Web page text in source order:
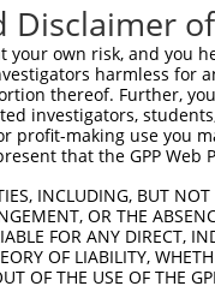
your own risk, and
harmless for
thereof. Further,
investigators,
making use you
that the GPP
INCLUDING, BUT
OR THE
FOR ANY DIRECT,
OF LIABILITY,
OF THE USE OF THE
|Broad Home